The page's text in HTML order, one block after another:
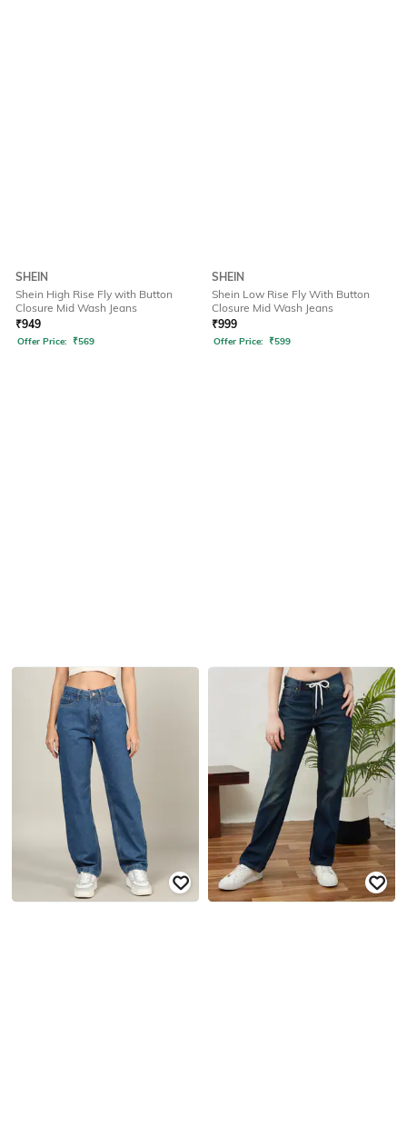
SHEIN
Shein High Rise Fly with Button
Closure Mid Wash Jeans
₹949
Offer Price: ₹569
SHEIN
Shein Low Rise Fly With Button
Closure Mid Wash Jeans
₹999
Offer Price: ₹599